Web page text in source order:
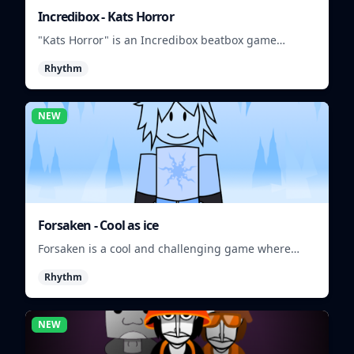
Incredibox - Kats Horror
"Kats Horror" is an Incredibox beatbox game
Rhythm
NEW
Forsaken - Cool as ice
Forsaken is a cool and challenging game where
Rhythm
NEW